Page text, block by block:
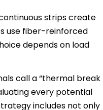
strips create
use fiber-reinforced
depends on load
call a “thermal break
every potential
includes not only